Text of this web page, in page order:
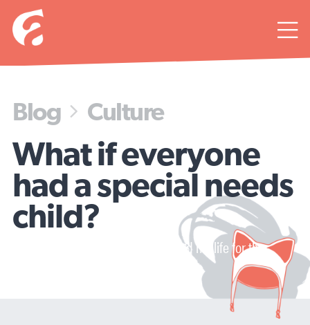

Blog  Culture
What if everyone
had a special needs
child?
A life-changing diagnosis changed my life for the